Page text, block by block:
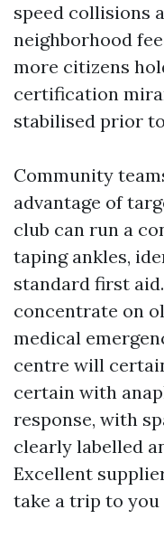
speed collisions
neighborhood
more citizens
certification
stabilised prior
Community
advantage of
club can run a
taping ankles,
standard first
concentrate on
medical
centre will
certain with
response, with
clearly labelled
Excellent
take a trip to